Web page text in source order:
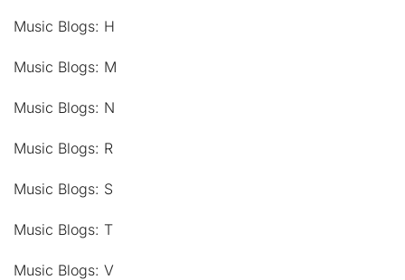
Music Blogs: H
Music Blogs: M
Music Blogs: N
Music Blogs: R
Music Blogs: S
Music Blogs: T
Music Blogs: V